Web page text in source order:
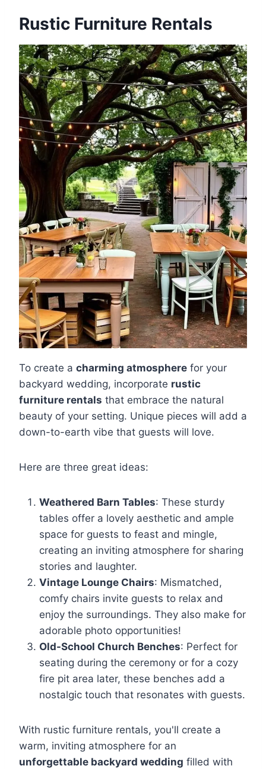
Rustic Furniture Rentals
To create a charming atmosphere for your
backyard wedding, incorporate rustic
furniture rentals that embrace the natural
beauty of your setting. Unique pieces will add a
down-to-earth vibe that guests will love.
Here are three great ideas:
Weathered Barn Tables: These sturdy
tables offer a lovely aesthetic and ample
space for guests to feast and mingle,
creating an inviting atmosphere for sharing
stories and laughter.
Vintage Lounge Chairs: Mismatched,
comfy chairs invite guests to relax and
enjoy the surroundings. They also make for
adorable photo opportunities!
Old-School Church Benches: Perfect for
seating during the ceremony or for a cozy
fire pit area later, these benches add a
nostalgic touch that resonates with guests.
With rustic furniture rentals, you'll create a
warm, inviting atmosphere for an
unforgettable backyard wedding filled with